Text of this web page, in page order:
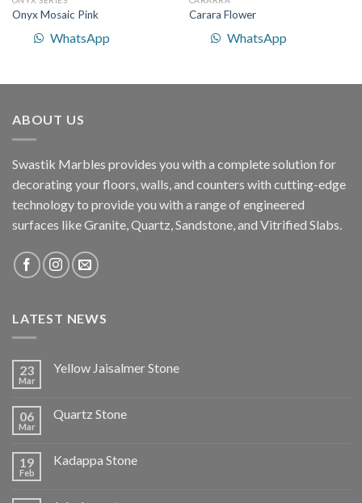
Onyx Mosaic Pink
WhatsApp
Carara Flower
WhatsApp
ABOUT US
Swastik Marbles provides you with a complete solution for
decorating your floors, walls, and counters with cutting-edge
technology to provide you with a range of engineered
surfaces like Granite, Quartz, Sandstone, and Vitrified Slabs.
LATEST NEWS
23
Mar
Yellow Jaisalmer Stone
06
Mar
Quartz Stone
19
Feb
Kadappa Stone